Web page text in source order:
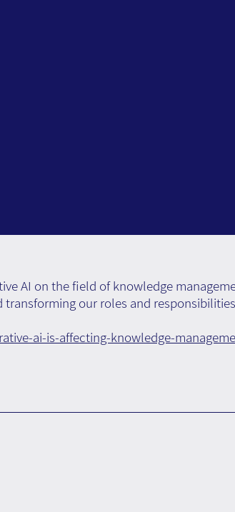
AI on the field of knowledge
our roles and
ai-is-affecting-knowledge-